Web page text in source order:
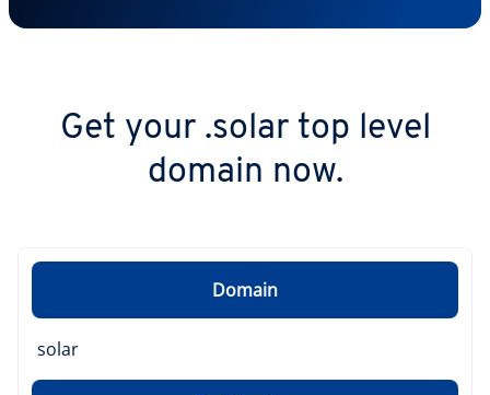
Get your .solar top level
domain now.
Domain
solar